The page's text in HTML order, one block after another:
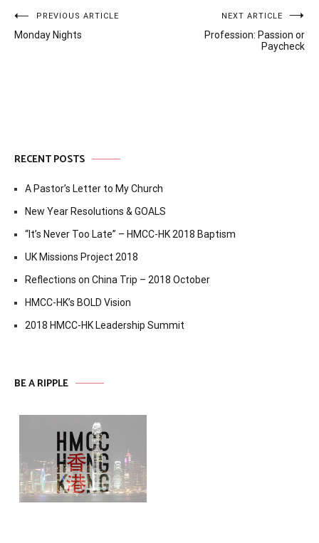
Post
navigation
PREVIOUS ARTICLE
Monday Nights
NEXT ARTICLE
Profession: Passion or
Paycheck
RECENT POSTS
A Pastor’s Letter to My Church
New Year Resolutions & GOALS
“It’s Never Too Late” – HMCC-HK 2018 Baptism
UK Missions Project 2018
Reflections on China Trip – 2018 October
HMCC-HK’s BOLD Vision
2018 HMCC-HK Leadership Summit
BE A RIPPLE